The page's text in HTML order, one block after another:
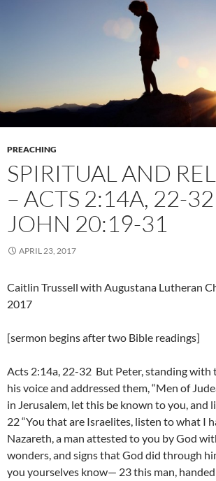
PREACHING
SPIRITUAL AND
– ACTS 2:14A, 22-
JOHN 20:19-31
APRIL 23, 2017
Caitlin Trussell with Augustana Lutheran
2017
[sermon begins after two Bible readings]
Acts 2:14a, 22-32 But Peter, standing with
his voice and addressed them, “Men of
in Jerusalem, let this be known to you, and
22 “You that are Israelites, listen to what I
Nazareth, a man attested to you by God
wonders, and signs that God did through
you yourselves know— 23 this man,